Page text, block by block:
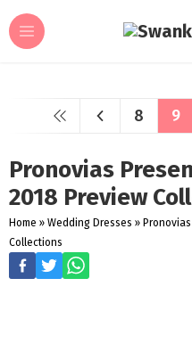
8 9
Pronovias
2018 Preview
Home » Wedding Dresses »
Collections